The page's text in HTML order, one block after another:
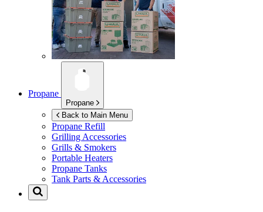
Propane
Propane
Back to Main Menu
Propane Refill
Grilling Accessories
Grills & Smokers
Portable Heaters
Propane Tanks
Tank Parts & Accessories